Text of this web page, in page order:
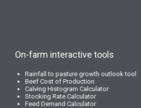
On-farm interactive tools
Rainfall to pasture growth outlook tool
Beef Cost of Production
Calving Histogram Calculator
Stocking Rate Calculator
Feed Demand Calculator